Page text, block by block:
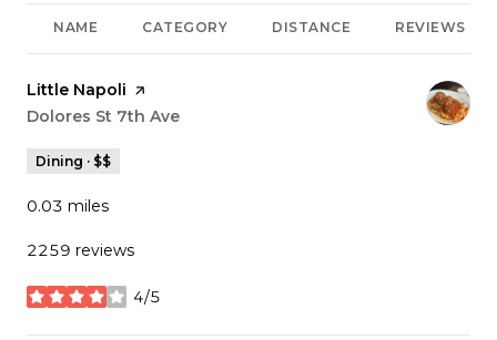
NAME CATEGORY DISTANCE REVIEWS
Visit the
Little Napoli page on Yelp
Search
Dolores St 7th Ave
Dining · $$
0.03 miles
2259 reviews
4/5
stars